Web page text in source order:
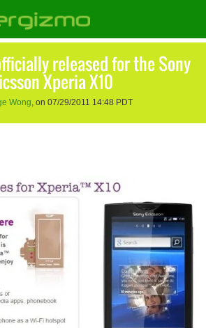
released for the Sony
Xperia X10
Wong, on 07/29/2011 14:48 PDT